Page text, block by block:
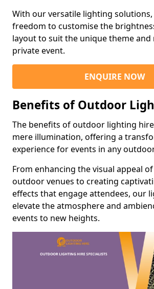
With our versatile lighting
freedom to customise the
layout to suit the unique theme
private event.
ENQUIRE NOW
Benefits of Outdoor
The benefits of outdoor lighting
mere illumination, offering a
experience for events in any
From enhancing the visual appeal
outdoor venues to creating
effects that engage attendees, our
elevate the atmosphere and
events to new heights.